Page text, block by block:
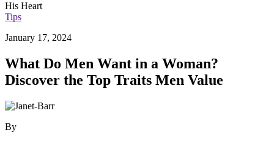
Tips
January 17, 2024
What Do Men Want in a Woman?
Discover the Top Traits Men Value
By